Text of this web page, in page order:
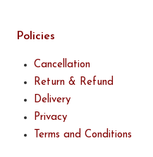
Policies
Cancellation
Return & Refund
Delivery
Privacy
Terms and Conditions